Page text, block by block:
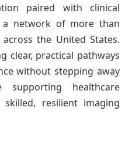
paired with clinical
a network of more than
the United States.
clear, practical pathways
without stepping away
healthcare
resilient imaging